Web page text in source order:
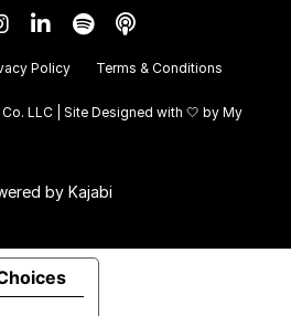
Policy Terms & Conditions
LLC | Site Designed with 🤍 by My
by Kajabi